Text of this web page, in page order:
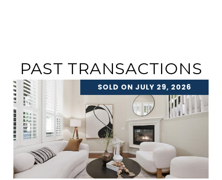
PAST TRANSACTIONS
SOLD ON JULY 29, 2026